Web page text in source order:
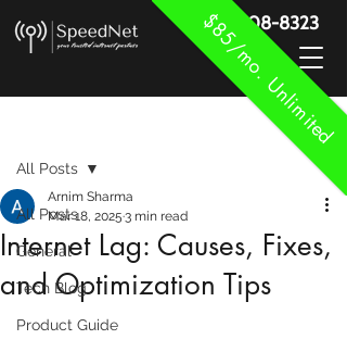
$85/mo. Unlimited
888-908-8323
All Posts
General
Tech Blog
Product Guide
All Posts
Internet Lag: Causes, Fixes,
and Optimization Tips
Arnim Sharma
Mar 18, 2025 3 min read